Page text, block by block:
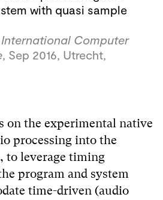
with quasi sample
Computer
, Sep 2016, Utrecht,
on the experimental native
processing into the
to leverage timing
program and system
time-driven (audio